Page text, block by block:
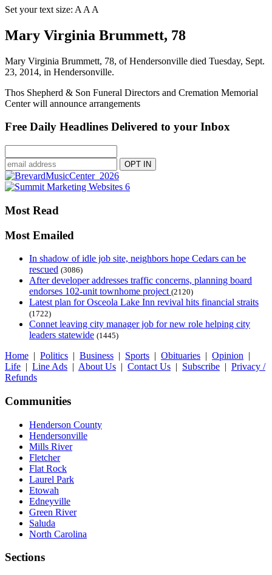
Set your text size: A A A
Mary Virginia Brummett, 78
Mary Virginia Brummett, 78, of Hendersonville died Tuesday, Sept.
23, 2014, in Hendersonville.
Thos Shepherd & Son Funeral Directors and Cremation Memorial
Center will announce arrangements
Free Daily Headlines Delivered to your Inbox
Most Read
Most Emailed
In shadow of idle job site, neighbors hope Cedars can be
rescued (3086)
After developer addresses traffic concerns, planning board
endorses 102-unit townhome project (2120)
Latest plan for Osceola Lake Inn revival hits financial straits
(1722)
Connet leaving city manager job for new role helping city
leaders statewide (1445)
Home | Politics | Business | Sports | Obituaries | Opinion |
Life | Line Ads | About Us | Contact Us | Subscribe | Privacy /
Refunds
Communities
Henderson County
Hendersonville
Mills River
Fletcher
Flat Rock
Laurel Park
Etowah
Edneyville
Green River
Saluda
North Carolina
Sections